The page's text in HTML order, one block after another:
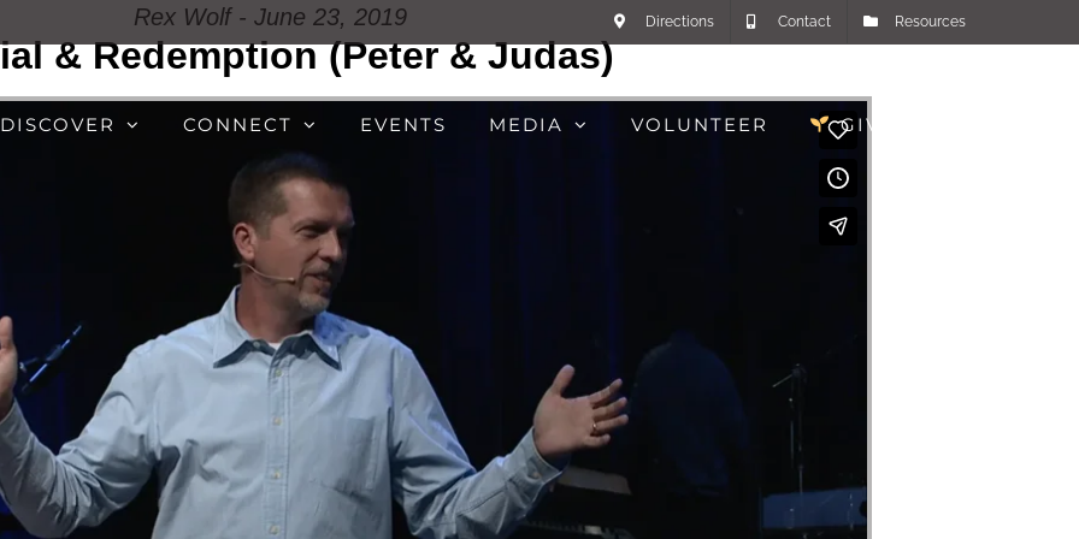
Directions Contact Resources
DISCOVER CONNECT EVENTS MEDIA VOLUNTEER GIVE
Rex Wolf - June 23, 2019
& Redemption (Peter & Judas)